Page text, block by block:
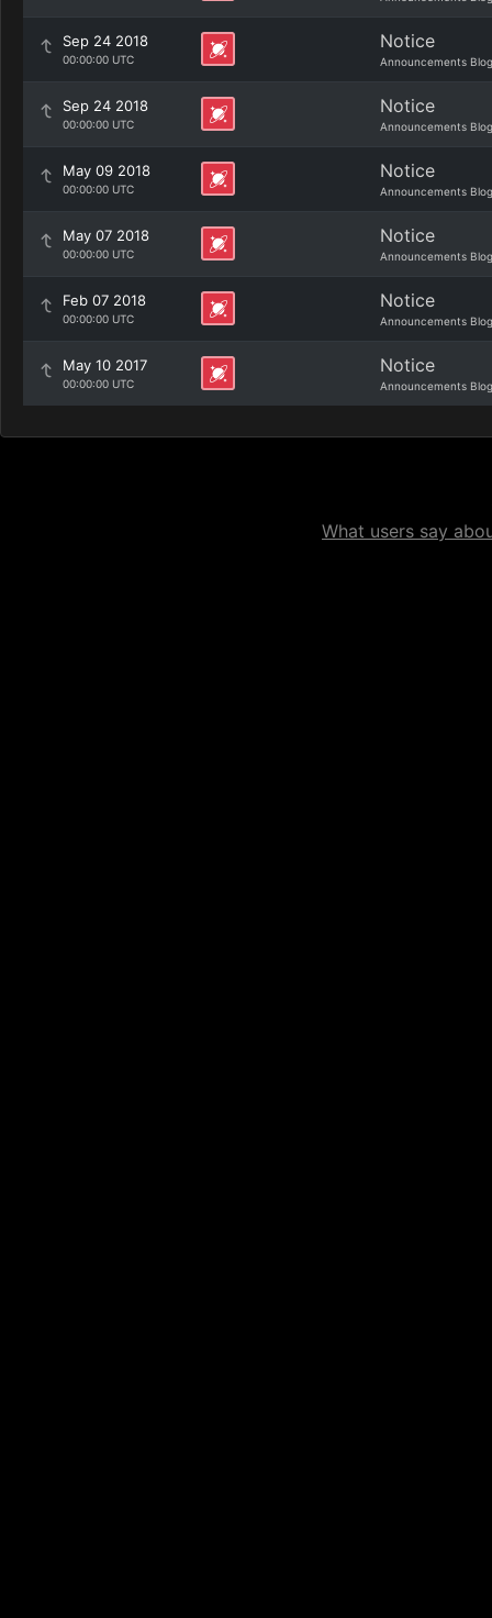
Sep 24 2018
00:00:00 UTC
Notice
Announcements Blog
Sep 24 2018
00:00:00 UTC
Notice
Announcements Blog
May 09 2018
00:00:00 UTC
Notice
Announcements Blog
May 07 2018
00:00:00 UTC
Notice
Announcements Blog
Feb 07 2018
00:00:00 UTC
Notice
Announcements Blog
May 10 2017
00:00:00 UTC
Notice
Announcements Blog
What users say